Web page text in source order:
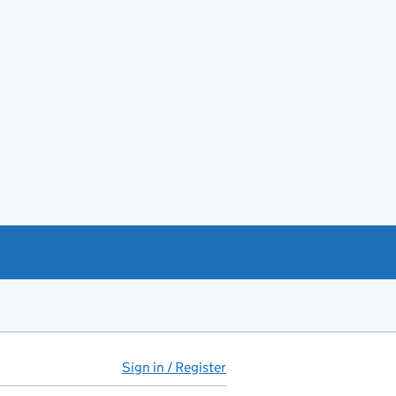
Sign in / Register